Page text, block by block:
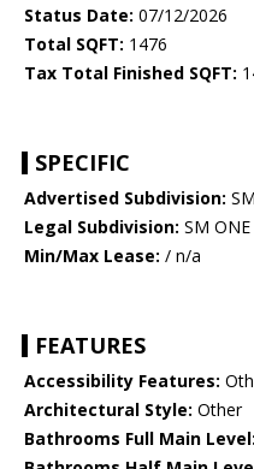
Status Date: 07/12/2026
Total SQFT: 1476
Tax Total Finished SQFT:
SPECIFIC
Advertised Subdivision:
Legal Subdivision: SM
Min/Max Lease: / n/a
FEATURES
Accessibility Features:
Architectural Style: Other
Bathrooms Full Main Level: